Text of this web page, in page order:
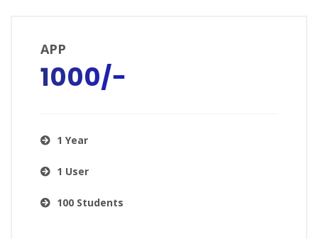
APP
₹1000/−
1 Year
1 User
100 Students